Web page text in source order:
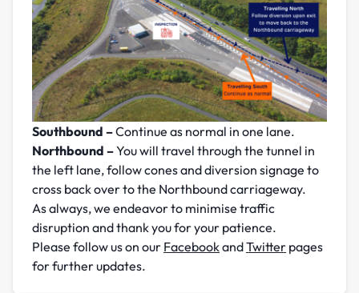
Southbound –Continue as normal in one lane.
Northbound –You will travel through the tunnel in
the left lane, follow cones and diversion signage to
cross back over to the Northbound carriageway.
As always, we endeavor to minimise traffic
disruption and thank you for your patience.
Please follow us on our FacebookandTwitter pages
for further updates.